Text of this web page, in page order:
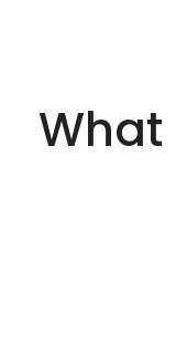
What